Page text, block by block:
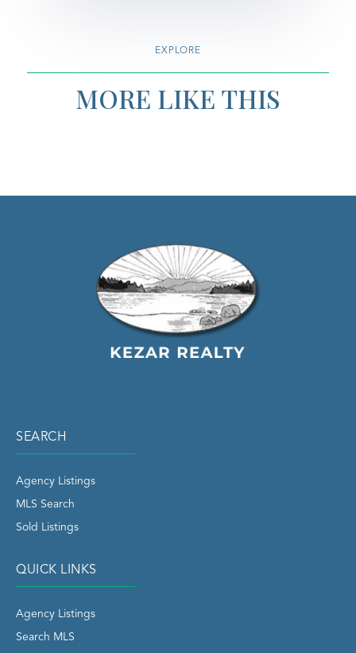
EXPLORE
MORE LIKE THIS
SEARCH
Agency Listings
MLS Search
Sold Listings
QUICK LINKS
Agency Listings
Search MLS